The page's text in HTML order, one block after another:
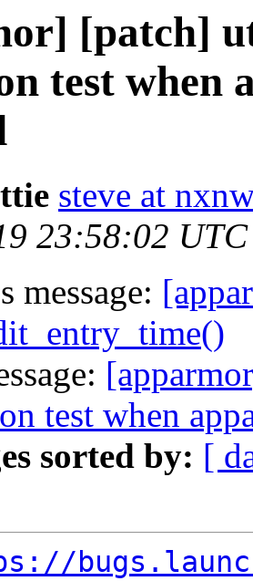
[patch]
test when
steve at
23:58:02
message:
test when
sorted by: [